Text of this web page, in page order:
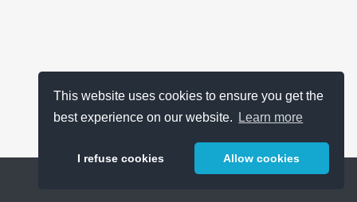
This website uses cookies to ensure you get the
best experience on our website.
Learn more
I refuse cookies Allow cookies